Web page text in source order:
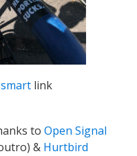
link
to Open Signal
& Hurtbird